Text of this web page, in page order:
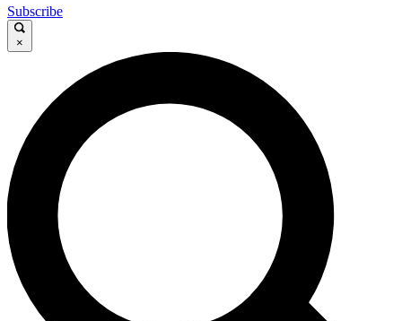
GET CLUB ACCESS QUICK
For the quickest way to join, enter your email below. We’ll
send a confirmation email and sign you up to Cycling
Weekly newsletters with the latest cycling news, riding
advice and features.
Contact me with news and offers from other Future brands
By submitting your information you agree to the Terms & Conditions and
and are aged 16 or over.
Subscribe
×